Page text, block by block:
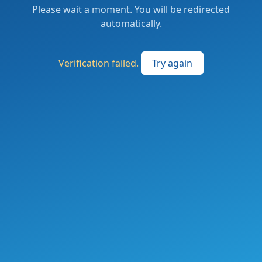
Please wait a moment. You will be redirected
automatically.
Verification failed. Try again